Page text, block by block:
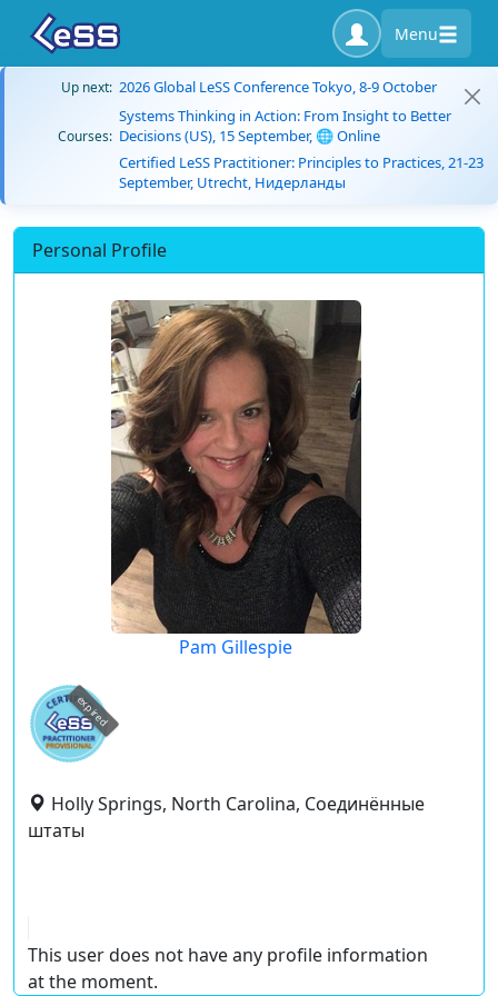
Menu
Up next: 2026 Global LeSS Conference Tokyo, 8-9 October
Courses:
Systems Thinking in Action: From Insight to Better
Decisions (US), 15 September, 🌐 Online
Certified LeSS Practitioner: Principles to Practices, 21-23
September, Utrecht, Нидерланды
Personal Profile
Pam Gillespie
expired
Holly Springs, North Carolina, Соединённые
штаты
This user does not have any profile information
at the moment.